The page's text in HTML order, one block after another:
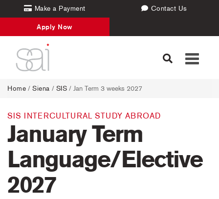
Make a Payment Contact Us
Apply Now
Toggle
Home / Siena / SIS / Jan Term 3 weeks 2027
SIS INTERCULTURAL STUDY ABROAD
January Term
Language/Elective
2027